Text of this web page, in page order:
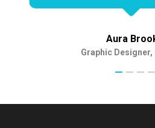
Aura
Graphic Designer,